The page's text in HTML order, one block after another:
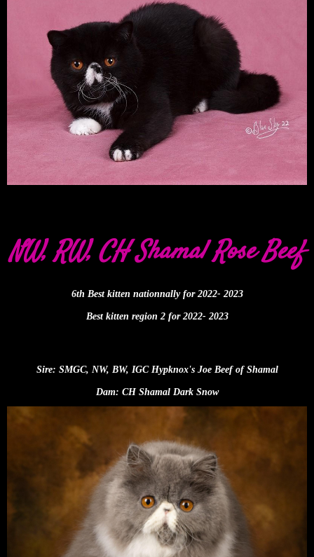
NW, RW, CH Shamal Rose Beef
6th Best kitten nationnally for 2022- 2023
Best kitten region 2 for 2022- 2023
Sire: SMGC, NW, BW, IGC Hypknox's Joe Beef of Shamal
Dam: CH Shamal Dark Snow